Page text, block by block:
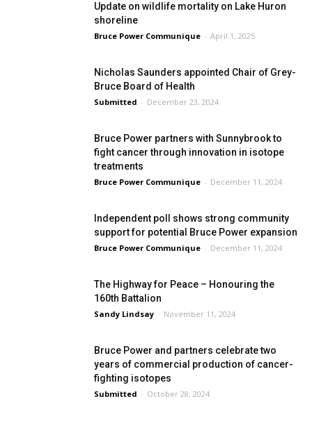
Update on wildlife mortality on Lake Huron
shoreline
Bruce Power Communique - April 1, 2025
Nicholas Saunders appointed Chair of Grey-
Bruce Board of Health
Submitted - December 23, 2024
Bruce Power partners with Sunnybrook to
fight cancer through innovation in isotope
treatments
Bruce Power Communique - December 11, 2024
Independent poll shows strong community
support for potential Bruce Power expansion
Bruce Power Communique - December 11, 2024
The Highway for Peace – Honouring the
160th Battalion
Sandy Lindsay - November 11, 2024
Bruce Power and partners celebrate two
years of commercial production of cancer-
fighting isotopes
Submitted - October 28, 2024